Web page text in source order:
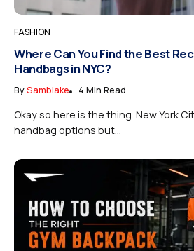
FASHION
Where Can You Find the Best
Handbags in NYC?
BySamblake 4 Min Read
Okay so here is the thing. New York
handbag options but...